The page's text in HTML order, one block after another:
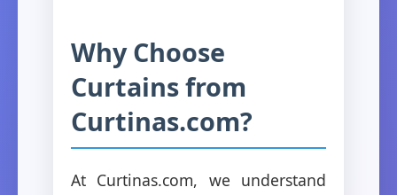
Why Choose
Curtains from
Curtinas.com?
At Curtinas.com, we understand